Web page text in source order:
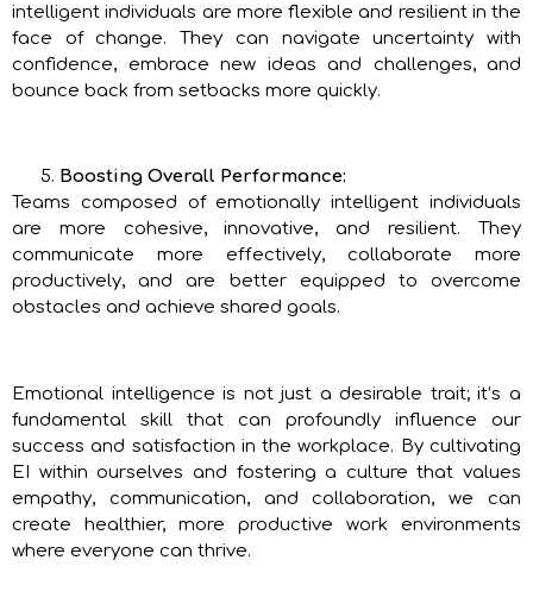
intelligent individuals are more flexible and resilient in the
face of change. They can navigate uncertainty with
confidence, embrace new ideas and challenges, and
bounce back from setbacks more quickly.
Boosting Overall Performance:
Teams composed of emotionally intelligent individuals
are more cohesive, innovative, and resilient. They
communicate more effectively, collaborate more
productively, and are better equipped to overcome
obstacles and achieve shared goals.
Emotional intelligence is not just a desirable trait; it’s a
fundamental skill that can profoundly influence our
success and satisfaction in the workplace. By cultivating
EI within ourselves and fostering a culture that values
empathy, communication, and collaboration, we can
create healthier, more productive work environments
where everyone can thrive.